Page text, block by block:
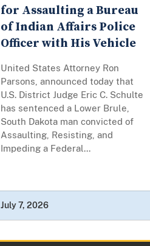
for Assaulting a Bureau
of Indian Affairs Police
Officer with His Vehicle
United States Attorney Ron
Parsons, announced today that
U.S. District Judge Eric C. Schulte
has sentenced a Lower Brule,
South Dakota man convicted of
Assaulting, Resisting, and
Impeding a Federal...
July 7, 2026